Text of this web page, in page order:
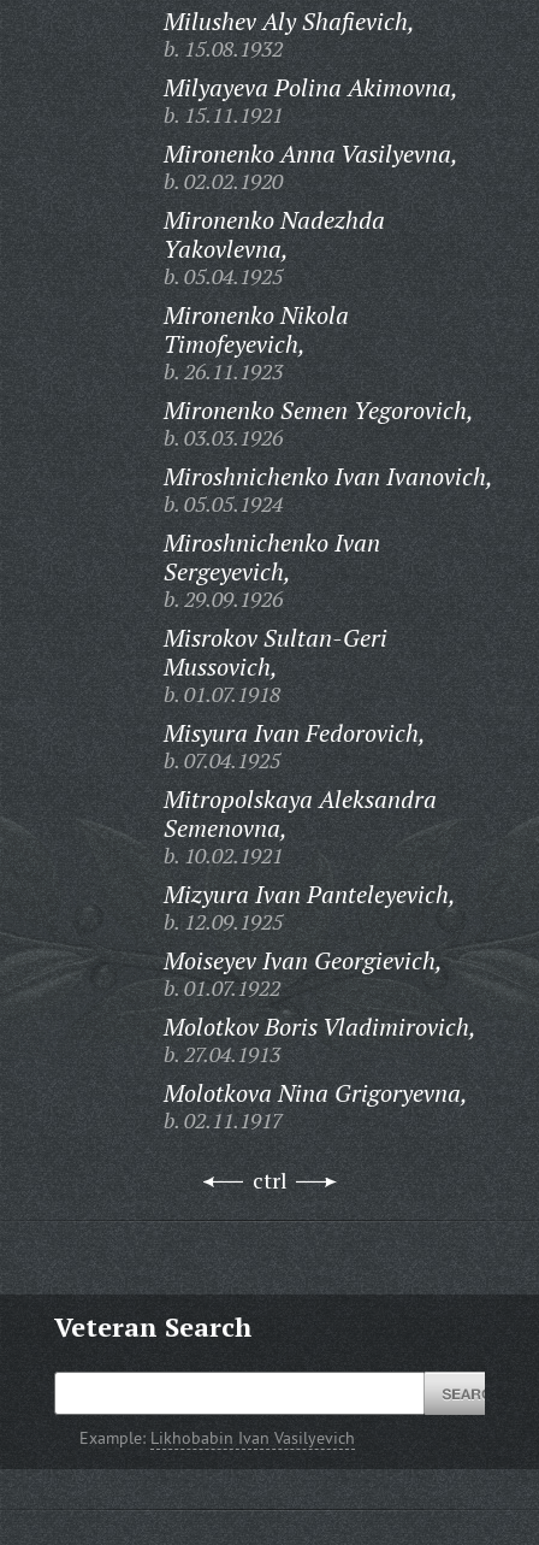
Milushev Aly Shafievich,
b. 15.08.1932
Milyayeva Polina Akimovna,
b. 15.11.1921
Mironenko Anna Vasilyevna,
b. 02.02.1920
Mironenko Nadezhda
Yakovlevna,
b. 05.04.1925
Mironenko Nikola
Timofeyevich,
b. 26.11.1923
Mironenko Semen Yegorovich,
b. 03.03.1926
Miroshnichenko Ivan Ivanovich,
b. 05.05.1924
Miroshnichenko Ivan
Sergeyevich,
b. 29.09.1926
Misrokov Sultan-Geri
Mussovich,
b. 01.07.1918
Misyura Ivan Fedorovich,
b. 07.04.1925
Mitropolskaya Aleksandra
Semenovna,
b. 10.02.1921
Mizyura Ivan Panteleyevich,
b. 12.09.1925
Moiseyev Ivan Georgievich,
b. 01.07.1922
Molotkov Boris Vladimirovich,
b. 27.04.1913
Molotkova Nina Grigoryevna,
b. 02.11.1917
ctrl
Veteran Search
Example: Likhobabin Ivan Vasilyevich